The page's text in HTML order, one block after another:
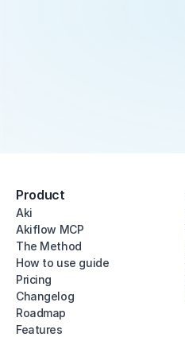
Product
Aki
Akiflow MCP
The Method
How to use guide
Pricing
Changelog
Roadmap
Features